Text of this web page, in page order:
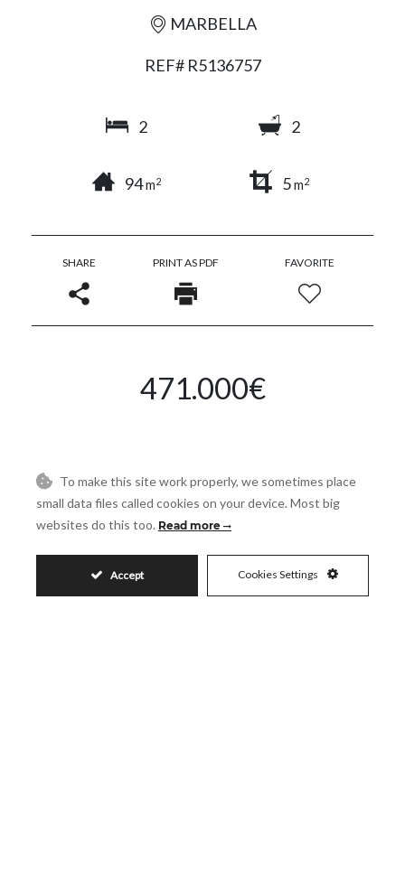
MARBELLA
REF# R5136757
2 2
94m2 5m2
SHARE PRINT AS PDF FAVORITE
471.000€
Request More Info
Email
To make this site work properly, we sometimes place
small data files called cookies on your device. Most big
websites do this too. Read more
Accept Cookies Settings